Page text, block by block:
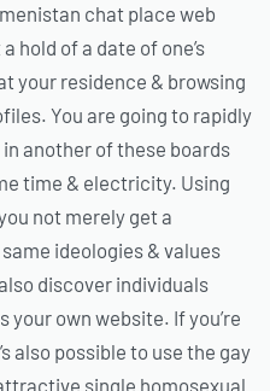
chat place web
hold of a date of one’s
your residence & browsing
You are going to rapidly
another of these boards
time & electricity. Using
not merely get a
ideologies & values
discover individuals
own website. If you’re
also possible to use the gay
single homosexual